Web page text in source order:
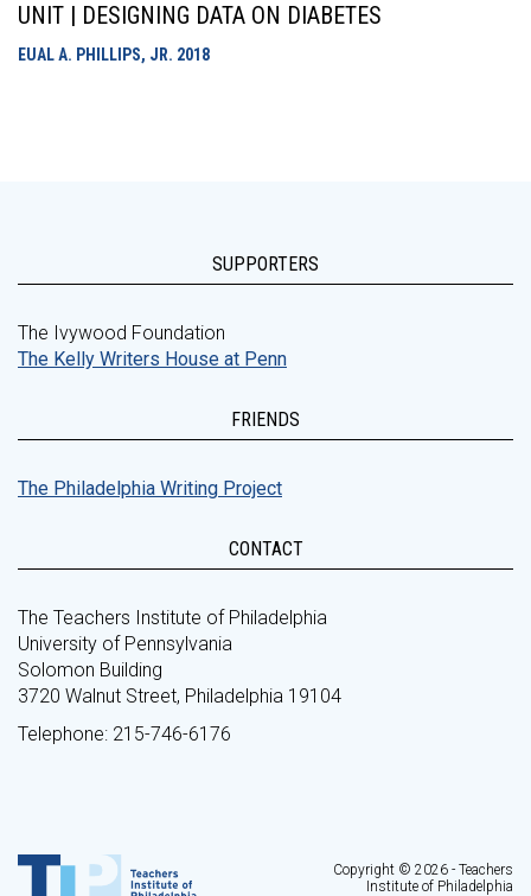
UNIT | DESIGNING DATA ON DIABETES
EUAL A. PHILLIPS, JR. 2018
SUPPORTERS
The Ivywood Foundation
The Kelly Writers House at Penn
FRIENDS
The Philadelphia Writing Project
CONTACT
The Teachers Institute of Philadelphia
University of Pennsylvania
Solomon Building
3720 Walnut Street, Philadelphia 19104
Telephone: 215-746-6176
Copyright © 2026 - Teachers
Institute of Philadelphia